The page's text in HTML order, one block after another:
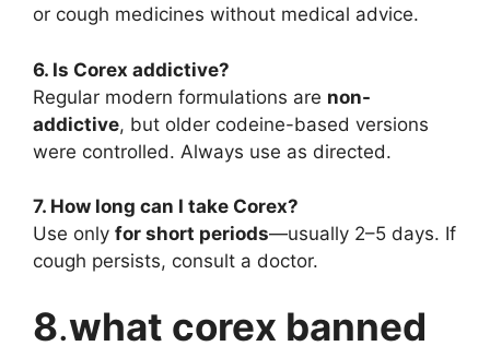
or cough medicines without medical advice.
6. Is Corex addictive?
Regular modern formulations are non-
addictive, but older codeine-based versions
were controlled. Always use as directed.
7. How long can I take Corex?
Use only for short periods—usually 2–5 days. If
cough persists, consult a doctor.
8.what corex banned